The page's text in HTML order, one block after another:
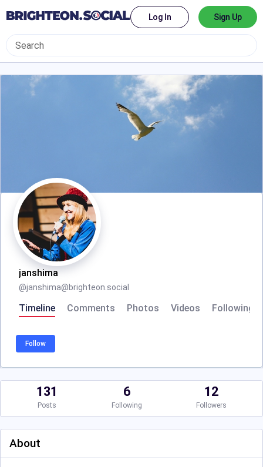
Log In Sign Up
janshima
@janshima@brighteon.social
Timeline Comments Photos Videos Following
Follow
131
Posts
6
Following
12
Followers
About